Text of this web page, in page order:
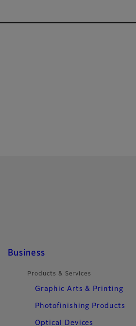
Business
Products & Services
Graphic Arts & Printing
Photofinishing Products
Optical Devices